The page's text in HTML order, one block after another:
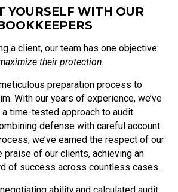
YOURSELF WITH OUR
a client, our team has one objective:
their protection.
preparation process to
With our years of experience, we’ve
time-tested approach to audit
defense with careful account
we’ve earned the respect of our
praise of our clients, achieving an
of success across countless cases.
ability and calculated audit